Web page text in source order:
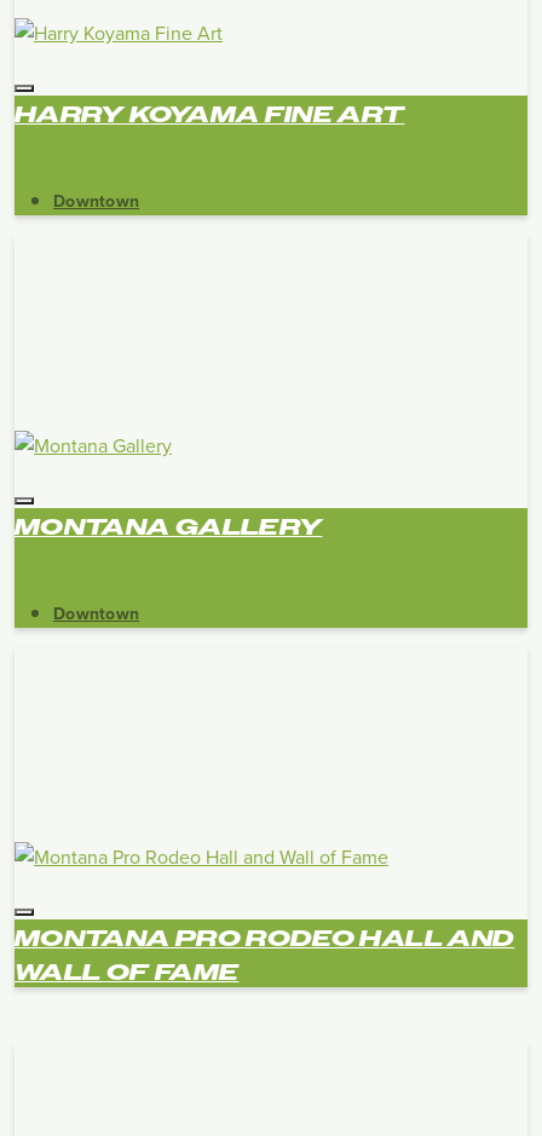
HARRY KOYAMA FINE ART
Downtown
MONTANA GALLERY
Downtown
MONTANA PRO RODEO HALL AND
WALL OF FAME